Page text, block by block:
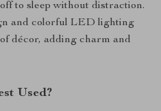
to sleep without distraction.
and colorful LED lighting
décor, adding charm and
Used?